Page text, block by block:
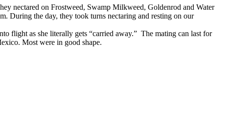
nectared on Frostweed, Swamp Milkweed, Goldenrod and Water
During the day, they took turns nectaring and resting on our
flight as she literally gets “carried away.” The mating can last for
Most were in good shape.